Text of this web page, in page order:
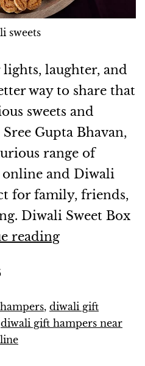
sweets
laughter, and
way to share that
sweets and
Gupta Bhavan,
range of
online and Diwali
for family, friends,
Diwali Sweet Box
reading
, diwali gift
diwali gift hampers near